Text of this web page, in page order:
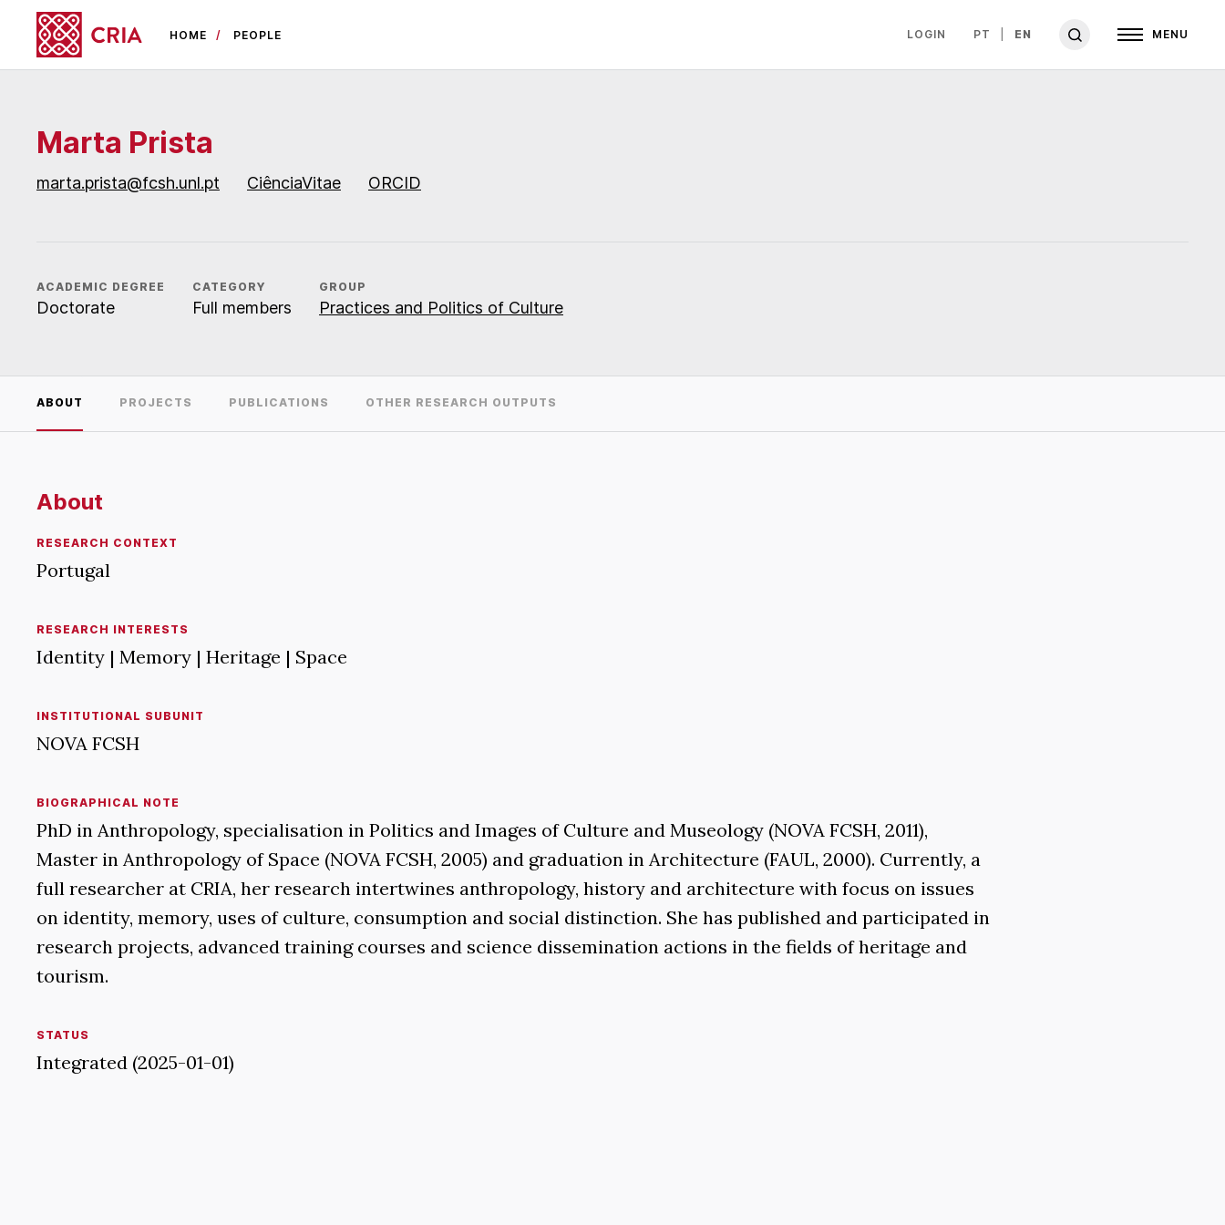
HOME PEOPLE LOGIN PT EN MENU
Marta Prista
marta.prista@fcsh.unl.pt CiênciaVitae ORCID
ACADEMIC DEGREE
Doctorate
CATEGORY
Full members
GROUP
Practices and Politics of Culture
ABOUT PROJECTS PUBLICATIONS OTHER RESEARCH OUTPUTS
About
RESEARCH CONTEXT
Portugal
RESEARCH INTERESTS
Identity | Memory | Heritage | Space
INSTITUTIONAL SUBUNIT
NOVA FCSH
BIOGRAPHICAL NOTE
PhD in Anthropology, specialisation in Politics and Images of Culture and Museology (NOVA FCSH, 2011),
Master in Anthropology of Space (NOVA FCSH, 2005) and graduation in Architecture (FAUL, 2000). Currently, a
full researcher at CRIA, her research intertwines anthropology, history and architecture with focus on issues
on identity, memory, uses of culture, consumption and social distinction. She has published and participated in
research projects, advanced training courses and science dissemination actions in the fields of heritage and
tourism.
STATUS
Integrated (2025-01-01)